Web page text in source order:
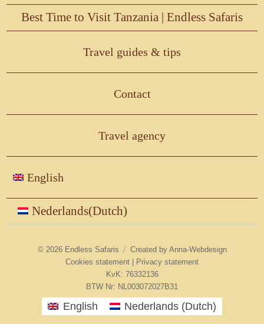
Best Time to Visit Tanzania | Endless Safaris
Travel guides & tips
Contact
Travel agency
English
Nederlands(Dutch)
© 2026 Endless Safaris Created by Anna-Webdesign
Cookies statement
Privacy statement
KvK: 76332136
BTW Nr: NL003072027B31
English Nederlands(Dutch)